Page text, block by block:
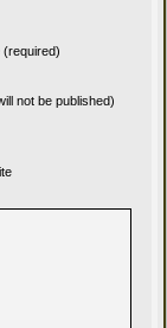
(required)
not be published)